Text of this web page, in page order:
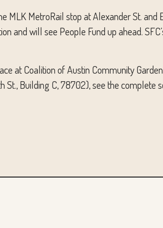
MLK MetroRail stop at Alexander St.
and will see People Fund up ahead.
at Coalition of Austin Community
St., Building C, 78702), see the